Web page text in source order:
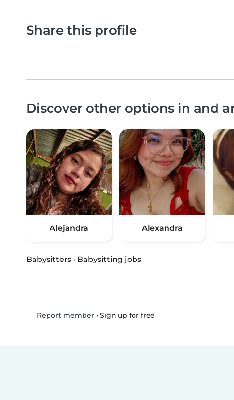
Share this profile
Discover other options in and
Alejandra Alexandra
Babysitters · Babysitting jobs
Report member• Sign up for free